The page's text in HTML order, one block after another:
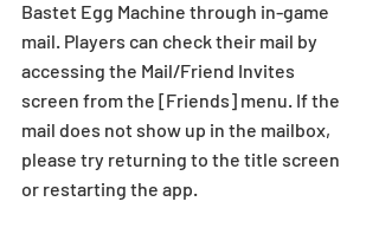
Bastet Egg Machine through in-game
mail. Players can check their mail by
accessing the Mail/Friend Invites
screen from the [Friends] menu. If the
mail does not show up in the mailbox,
please try returning to the title screen
or restarting the app.